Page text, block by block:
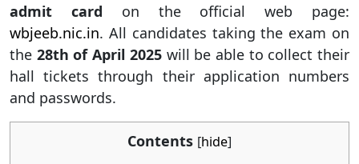
admit card on the official web page:
wbjeeb.nic.in. All candidates taking the exam on
the 28th of April 2025will be able to collect their
hall tickets through their application numbers
and passwords.
Contents [hide]